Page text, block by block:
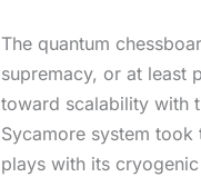
The quantum
supremacy, or at least
toward scalability with
Sycamore system took
plays with its